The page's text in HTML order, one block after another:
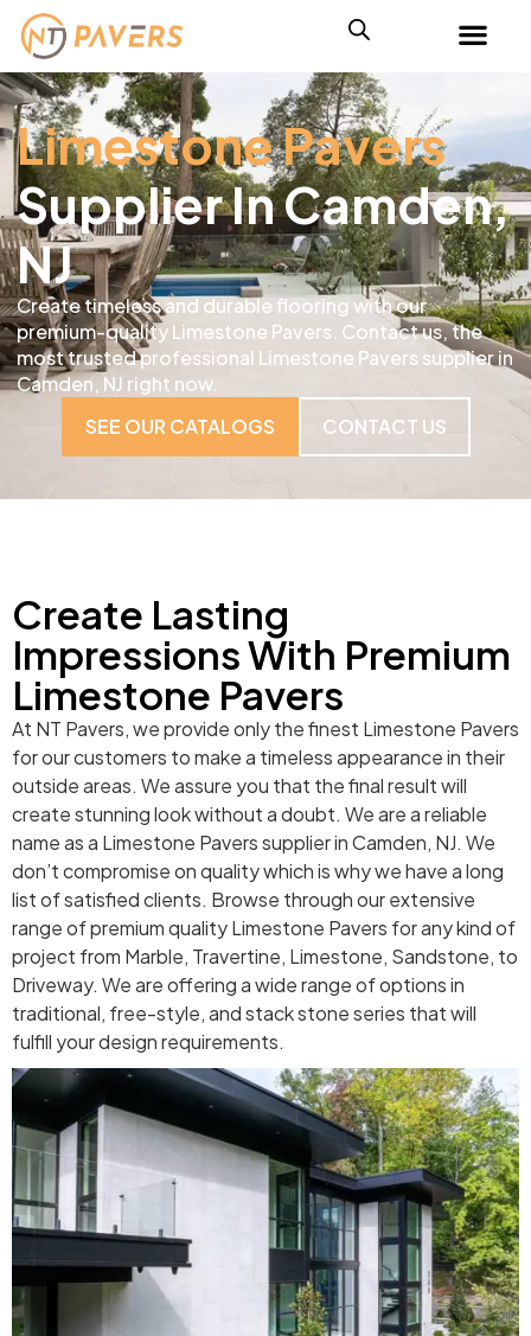
Limestone Pavers
Supplier In Camden,
NJ
Create timeless and durable flooring with our
premium-quality Limestone Pavers. Contact us, the
most trusted professional Limestone Pavers supplier in
Camden, NJ right now.
SEE OUR CATALOGS
CONTACT US
Create Lasting
Impressions With Premium
Limestone Pavers
At NT Pavers, we provide only the finest Limestone Pavers
for our customers to make a timeless appearance in their
outside areas. We assure you that the final result will
create stunning look without a doubt. We are a reliable
name as a Limestone Pavers supplier in Camden, NJ. We
don’t compromise on quality which is why we have a long
list of satisfied clients. Browse through our extensive
range of premium quality Limestone Pavers for any kind of
project from Marble, Travertine, Limestone, Sandstone, to
Driveway. We are offering a wide range of options in
traditional, free-style, and stack stone series that will
fulfill your design requirements.